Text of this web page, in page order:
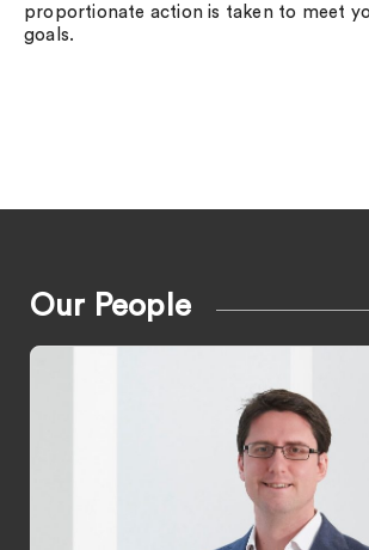
proportionate action is taken to meet
goals.
Our People